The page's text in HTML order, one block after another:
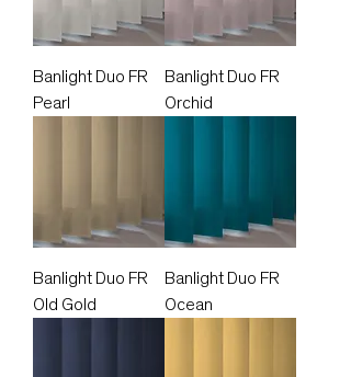
Banlight Duo FR
Pearl
Banlight Duo FR
Orchid
Banlight Duo FR
Old Gold
Banlight Duo FR
Ocean